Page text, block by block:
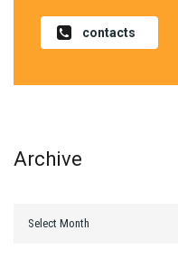
contacts
Archive
Select Month